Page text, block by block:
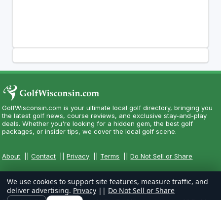
GolfWisconsin.com is your ultimate local golf directory, bringing you
the latest golf news, course reviews, and exclusive stay-and-play
deals. Whether you're looking for a hidden gem, the best golf
packages, or insider tips, we cover the local golf scene.
About ||Contact ||Privacy Terms ||Do Not Sell or Share
We use cookies to support site features, measure traffic, and
deliver advertising. Privacy || Do Not Sell or Share